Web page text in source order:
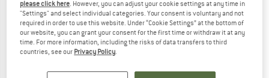
First aid kit
£13.95£11.86
(0)
RUFFWEAR
BackTrak Dog Evacuation Kit
Dog accessories
£153.95£130.86
please click here . However, you can adjust your cookie settings at any time in
"Settings" and select individual categories. Your consent is voluntary and not
required in order to use this website. Under “Cookie Settings” at the bottom of
our website, you can grant your consent for the first time or withdraw it at any
time. For more information, including the risks of data transfers to third
countries, see our Privacy Policy